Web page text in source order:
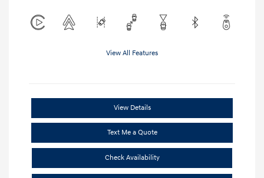
View All Features
View Details
Text Me a Quote
Check Availability